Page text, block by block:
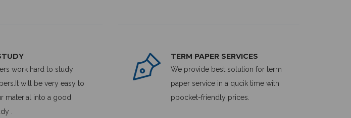
work hard to study
will be very easy to
material into a good
.
TERM PAPER SERVICES
We provide best solution for term
paper service in a qucik time with
ppocket-friendly prices.